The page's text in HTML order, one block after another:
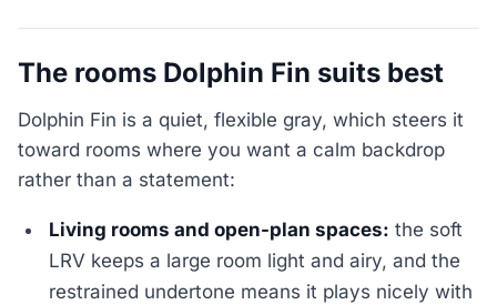
The rooms Dolphin Fin suits best
Dolphin Fin is a quiet, flexible gray, which steers it
toward rooms where you want a calm backdrop
rather than a statement:
Living rooms and open-plan spaces: the soft
LRV keeps a large room light and airy, and the
restrained undertone means it plays nicely with